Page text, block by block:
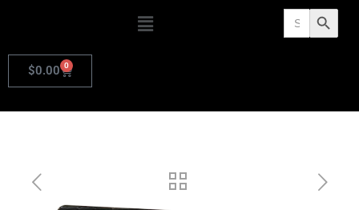
Search
for: Search Button
$0.00 0